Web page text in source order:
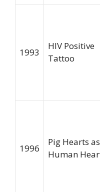
1993
HIV Positive
Tattoo
1996
Pig Hearts as
Human